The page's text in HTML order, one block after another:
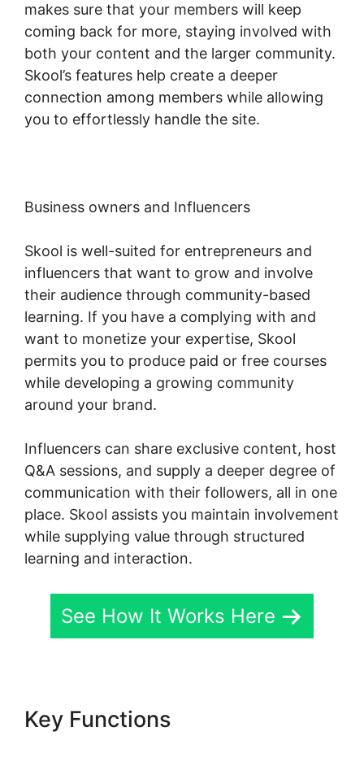
makes sure that your members will keep
coming back for more, staying involved with
both your content and the larger community.
Skool’s features help create a deeper
connection among members while allowing
you to effortlessly handle the site.
Business owners and Influencers
Skool is well-suited for entrepreneurs and
influencers that want to grow and involve
their audience through community-based
learning. If you have a complying with and
want to monetize your expertise, Skool
permits you to produce paid or free courses
while developing a growing community
around your brand.
Influencers can share exclusive content, host
Q&A sessions, and supply a deeper degree of
communication with their followers, all in one
place. Skool assists you maintain involvement
while supplying value through structured
learning and interaction.
See How It Works Here
Key Functions